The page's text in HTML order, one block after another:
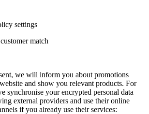
settings
match
we will inform you about promotions
and show you relevant products. For
synchronise your encrypted personal data
external providers and use their online
if you already use their services: